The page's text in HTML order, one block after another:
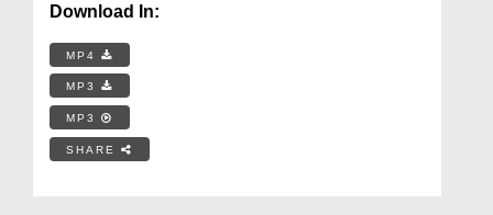
Download In:
MP4
MP3
MP3
SHARE